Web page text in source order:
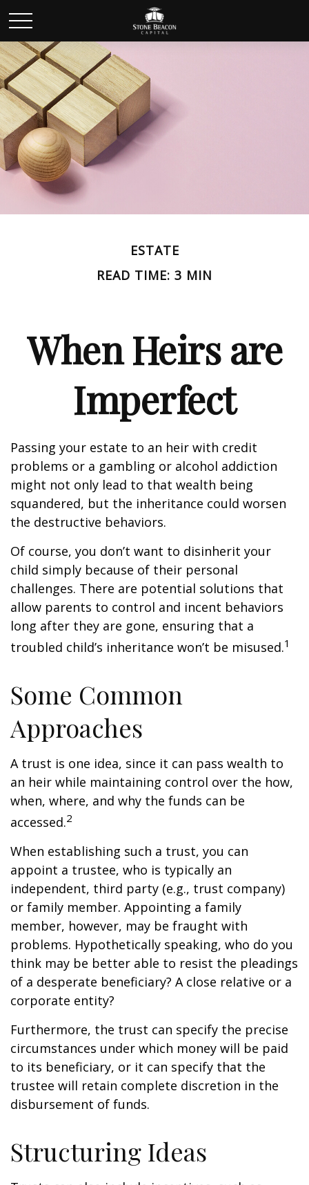
ESTATE
READ TIME: 3 MIN
When Heirs are
Imperfect
Passing your estate to an heir with credit
problems or a gambling or alcohol addiction
might not only lead to that wealth being
squandered, but the inheritance could worsen
the destructive behaviors.
Of course, you don’t want to disinherit your
child simply because of their personal
challenges. There are potential solutions that
allow parents to control and incent behaviors
long after they are gone, ensuring that a
troubled child’s inheritance won’t be misused.1
Some Common
Approaches
A trust is one idea, since it can pass wealth to
an heir while maintaining control over the how,
when, where, and why the funds can be
accessed.2
When establishing such a trust, you can
appoint a trustee, who is typically an
independent, third party (e.g., trust company)
or family member. Appointing a family
member, however, may be fraught with
problems. Hypothetically speaking, who do you
think may be better able to resist the pleadings
of a desperate beneficiary? A close relative or a
corporate entity?
Furthermore, the trust can specify the precise
circumstances under which money will be paid
to its beneficiary, or it can specify that the
trustee will retain complete discretion in the
disbursement of funds.
Structuring Ideas